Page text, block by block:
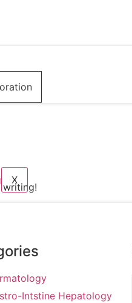
X
writing!
Intstine Hepatology